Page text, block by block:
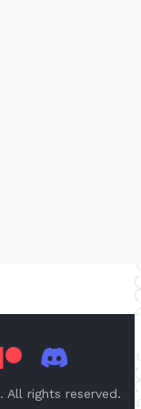
. All rights reserved.